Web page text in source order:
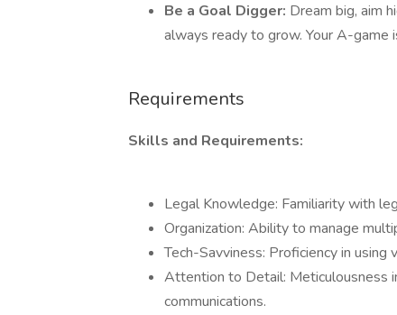
Be a Goal Digger: Dream big, aim
always ready to grow. Your A-game
Requirements
Skills and Requirements:
Legal Knowledge: Familiarity with
Organization: Ability to manage
Tech-Savviness: Proficiency in
Attention to Detail: Meticulousness
communications.